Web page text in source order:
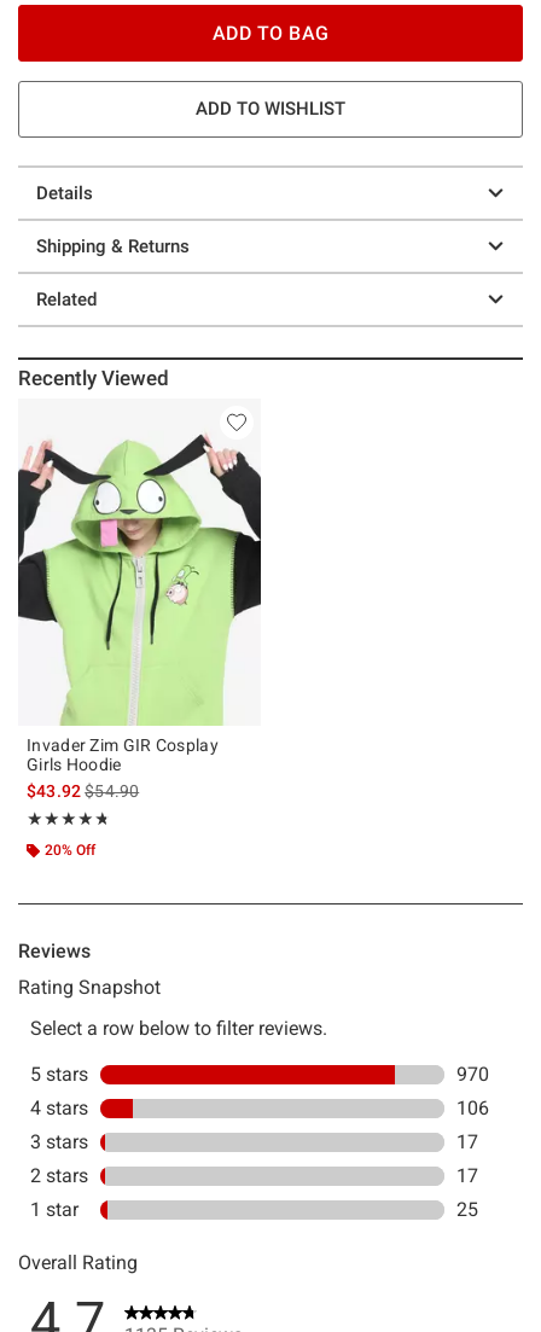
ADD TO BAG
ADD TO WISHLIST
Details
Shipping & Returns
Related
Recently Viewed
Invader Zim GIR Cosplay
Girls Hoodie
$43.92is sales price, the original price is
$54.90
★★★★★
Rating, 4.743 out of 5
★★★★★
20% Off